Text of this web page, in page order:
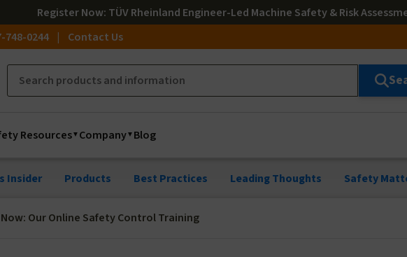
RegisterNow: TÜV Rheinland Engineer-Led Machine Safety & Risk
748-0244 Contact Us
Resources Company Blog
Insider Products Best Practices Leading Thoughts Safety
Our Online Safety Control Training